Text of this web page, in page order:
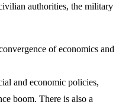
authorities, the military
of economics and
and economic policies,
boom. There is also a